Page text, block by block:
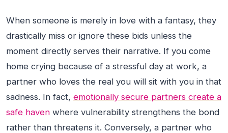
When someone is merely in love with a fantasy, they
drastically miss or ignore these bids unless the
moment directly serves their narrative. If you come
home crying because of a stressful day at work, a
partner who loves the real you will sit with you in that
sadness. In fact, emotionally secure partners create a
safe haven where vulnerability strengthens the bond
rather than threatens it. Conversely, a partner who